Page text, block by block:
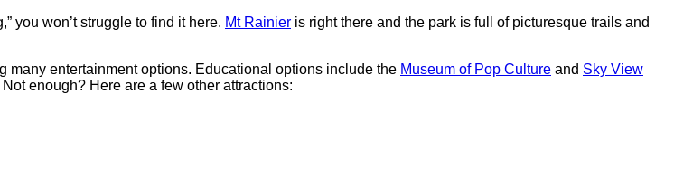
you won’t struggle to find it here. Mt Rainier is right there and the park is full of picturesque trails and
many entertainment options. Educational options include the Museum of Pop Culture and Sky View
Not enough? Here are a few other attractions: